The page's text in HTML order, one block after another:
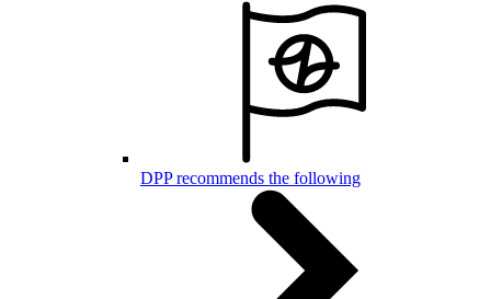
DPP recommends the following